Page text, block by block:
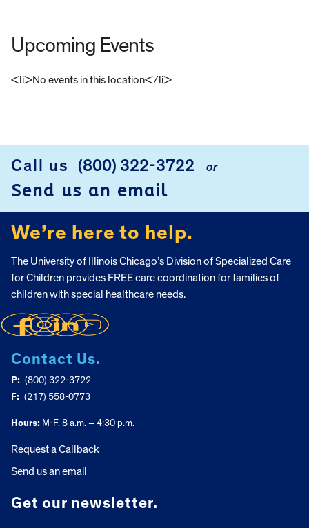
Upcoming Events
<li>No events in this location</li>
Call us (800) 322-3722 or
Send us an email
We’re here to help.
The University of Illinois Chicago’s Division of Specialized Care
for Children provides FREE care coordination for families of
children with special healthcare needs.
Contact Us.
P: (800) 322-3722
F: (217) 558-0773
Hours: M-F, 8 a.m. – 4:30 p.m.
Request a Callback
Send us an email
Get our newsletter.